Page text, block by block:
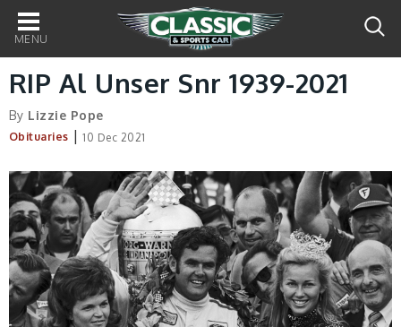
Main
navigation
RIP Al Unser Snr 1939-2021
By Lizzie Pope
Obituaries | 10 Dec 2021